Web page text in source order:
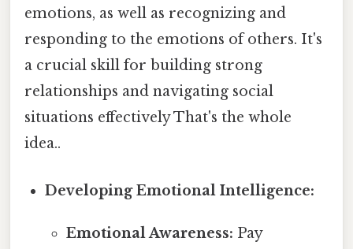
emotions, as well as recognizing and
responding to the emotions of others. It's
a crucial skill for building strong
relationships and navigating social
situations effectively That's the whole
idea..
Developing Emotional Intelligence:
Emotional Awareness: Pay